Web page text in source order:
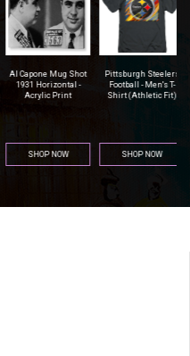
Al Capone Mug Shot
1931 Horizontal -
Acrylic Print
SHOP NOW
Pittsburgh Steelers
Football - Men's T-
Shirt (Athletic Fit)
SHOP NOW